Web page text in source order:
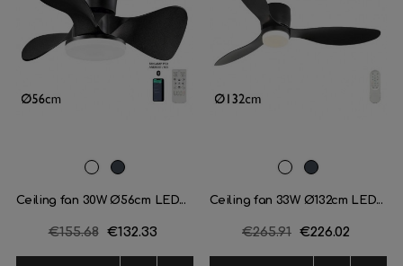
WhiteBlack
Ceiling fan 30W Ø56cm LED...
Regular
€155.68 Price
€132.33
WhiteBlack
Ceiling fan 33W Ø132cm LED...
Regular
€265.91 Price
€226.02